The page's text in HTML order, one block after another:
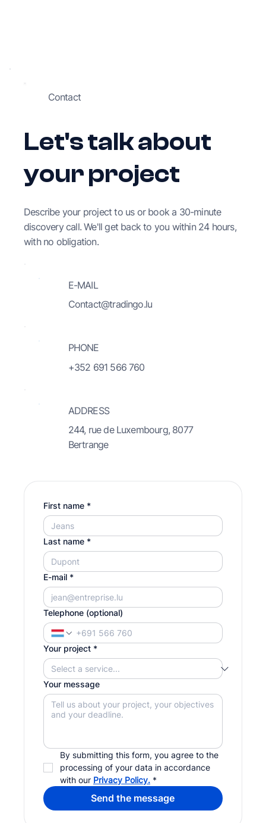
First name *
Last name *
E-mail *
Telephone (optional)
Your project *
Your message
By submitting this form, you agree to the
processing of your data in accordance
with our Privacy Policy. *
Send the message
Contact
Let's talk about
your project
Describe your project to us or book a 30-minute
discovery call. We'll get back to you within 24 hours,
with no obligation.
E-MAIL
Contact@tradingo.lu
PHONE
+352 691 566 760
ADDRESS
244, rue de Luxembourg, 8077
Bertrange